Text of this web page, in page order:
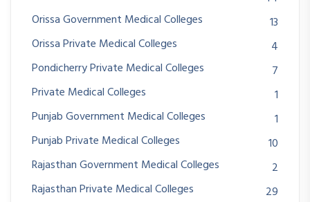
Orissa Government Medical Colleges
13
Orissa Private Medical Colleges
4
Pondicherry Private Medical Colleges
7
Private Medical Colleges
1
Punjab Government Medical Colleges
1
Punjab Private Medical Colleges
10
Rajasthan Government Medical Colleges
2
Rajasthan Private Medical Colleges
29